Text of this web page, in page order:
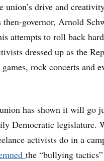
union’s drive and
governor, Arnold
attempts to roll back
dressed up as the
rock concerts and
has shown it will go
Democratic legislature.
activists do in a
the “bullying